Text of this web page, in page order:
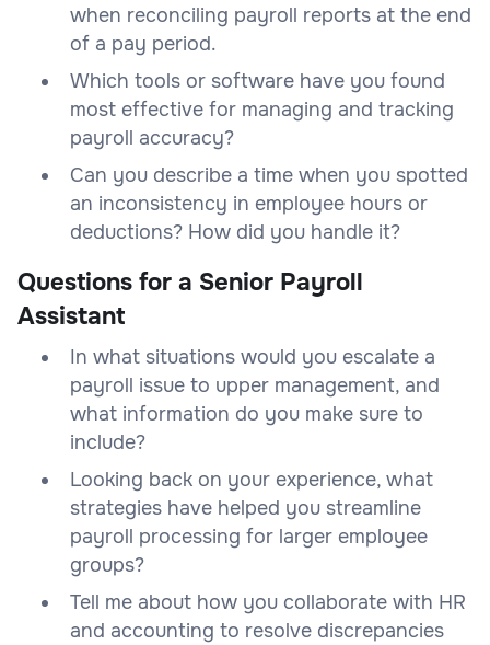
when reconciling payroll reports at the end
of a pay period.
Which tools or software have you found
most effective for managing and tracking
payroll accuracy?
Can you describe a time when you spotted
an inconsistency in employee hours or
deductions? How did you handle it?
Questions for a Senior Payroll
Assistant
In what situations would you escalate a
payroll issue to upper management, and
what information do you make sure to
include?
Looking back on your experience, what
strategies have helped you streamline
payroll processing for larger employee
groups?
Tell me about how you collaborate with HR
and accounting to resolve discrepancies